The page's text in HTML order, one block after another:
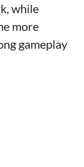
while
more
gameplay